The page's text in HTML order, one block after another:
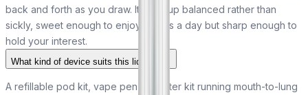
back and forth as you draw. It ends up balanced rather than
sickly, sweet enough to enjoy across a day but sharp enough to
hold your interest.
What kind of device suits this liquid?
A refillable pod kit, vape pen or starter kit running mouth-to-lung